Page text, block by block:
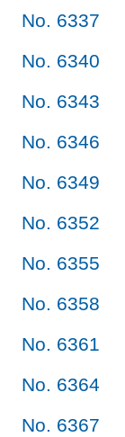
No. 6337
No. 6340
No. 6343
No. 6346
No. 6349
No. 6352
No. 6355
No. 6358
No. 6361
No. 6364
No. 6367